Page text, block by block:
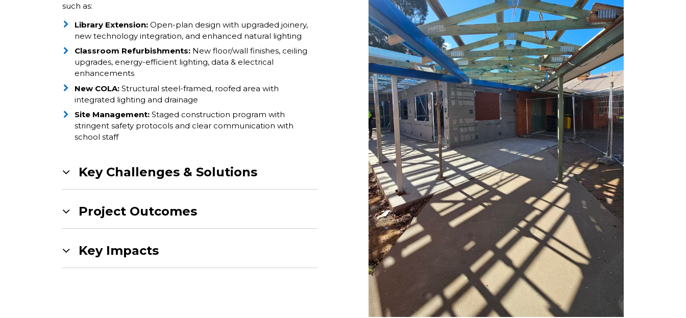
such as:
Library Extension: Open-plan design with upgraded joinery,
new technology integration, and enhanced natural lighting
Classroom Refurbishments: New floor/wall finishes, ceiling
upgrades, energy-efficient lighting, data & electrical
enhancements
New COLA: Structural steel-framed, roofed area with
integrated lighting and drainage
Site Management: Staged construction program with
stringent safety protocols and clear communication with
school staff
Key Challenges & Solutions
Project Outcomes
Key Impacts